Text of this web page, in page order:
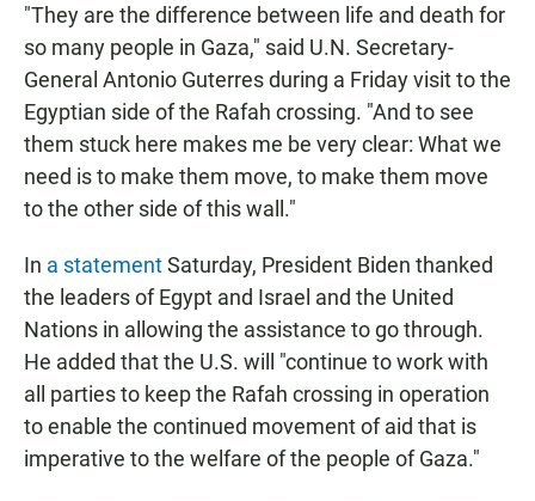
"They are the difference between life and death for
so many people in Gaza," said U.N. Secretary-
General Antonio Guterres during a Friday visit to the
Egyptian side of the Rafah crossing. "And to see
them stuck here makes me be very clear: What we
need is to make them move, to make them move
to the other side of this wall."
In a statementSaturday, President Biden thanked
the leaders of Egypt and Israel and the United
Nations in allowing the assistance to go through.
He added that the U.S. will "continue to work with
all parties to keep the Rafah crossing in operation
to enable the continued movement of aid that is
imperative to the welfare of the people of Gaza."